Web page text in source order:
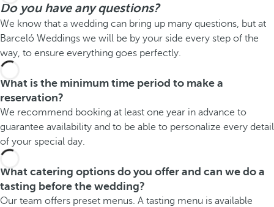
Do you have any questions?
We know that a wedding can bring up many questions, but at
Barceló Weddings we will be by your side every step of the
way, to ensure everything goes perfectly.
What is the minimum time period to make a
reservation?
We recommend booking at least one year in advance to
guarantee availability and to be able to personalize every detail
of your special day.
What catering options do you offer and can we do a
tasting before the wedding?
Our team offers preset menus. A tasting menu is available